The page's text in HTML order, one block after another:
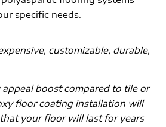
specific needs.
customizable, durable,
boost compared to tile or
floor coating installation will
your floor will last for years